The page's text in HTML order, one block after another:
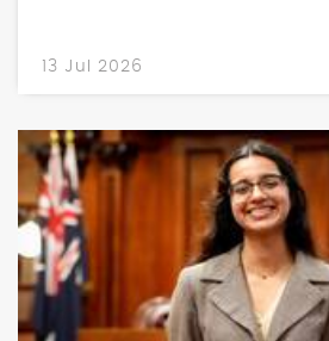
13 Jul 2026